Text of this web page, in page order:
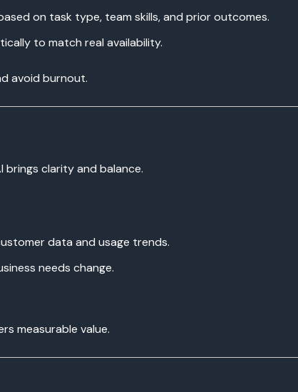
on task type, team skills, and prior outcomes.
to match real availability.
avoid burnout.
clarity and balance.
data and usage trends.
needs change.
measurable value.